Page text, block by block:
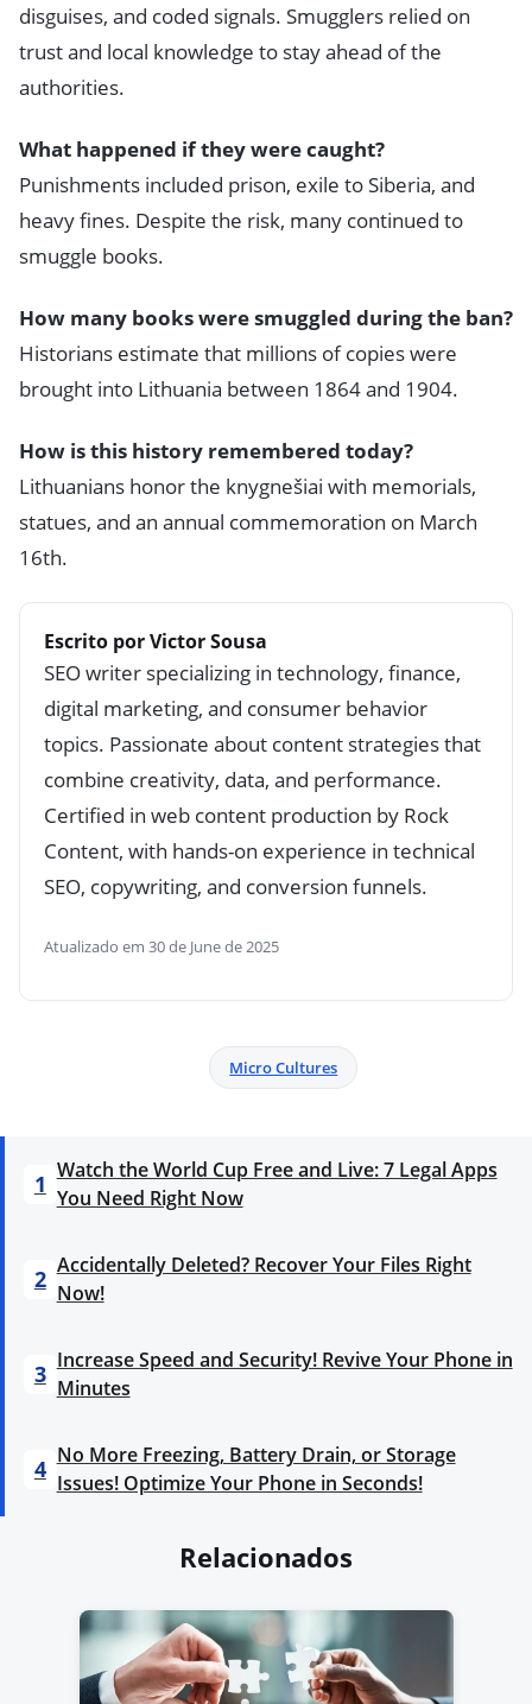
disguises, and coded signals. Smugglers relied on
trust and local knowledge to stay ahead of the
authorities.
What happened if they were caught?
Punishments included prison, exile to Siberia, and
heavy fines. Despite the risk, many continued to
smuggle books.
How many books were smuggled during the ban?
Historians estimate that millions of copies were
brought into Lithuania between 1864 and 1904.
How is this history remembered today?
Lithuanians honor the knygnešiai with memorials,
statues, and an annual commemoration on March
16th.
Escrito por Victor Sousa
SEO writer specializing in technology, finance,
digital marketing, and consumer behavior
topics. Passionate about content strategies that
combine creativity, data, and performance.
Certified in web content production by Rock
Content, with hands-on experience in technical
SEO, copywriting, and conversion funnels.
Atualizado em 30 de June de 2025
Micro Cultures
1 Watch the World Cup Free and Live: 7 Legal Apps
You Need Right Now
2 Accidentally Deleted? Recover Your Files Right
Now!
3 Increase Speed and Security! Revive Your Phone in
Minutes
4 No More Freezing, Battery Drain, or Storage
Issues! Optimize Your Phone in Seconds!
Relacionados